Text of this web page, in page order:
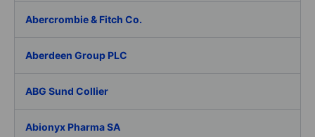
Abercrombie & Fitch Co.
Aberdeen Group PLC
ABG Sund Collier
Abionyx Pharma SA